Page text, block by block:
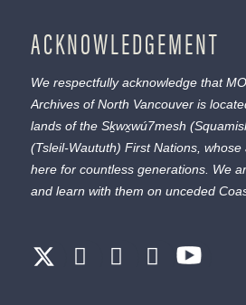
ACKNOWLEDGEMENT
We respectfully acknowledge that
Archives of North Vancouver is
lands of the Sḵwx̱wú7mesh
(Tsleil-Waututh) First Nations,
here for countless generations. We
and learn with them on unceded